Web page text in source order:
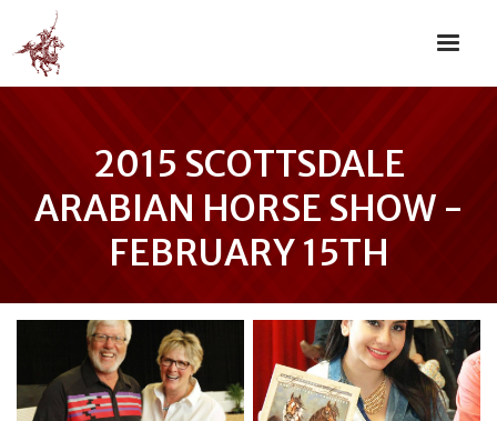
2015 SCOTTSDALE
ARABIAN HORSE SHOW -
FEBRUARY 15TH